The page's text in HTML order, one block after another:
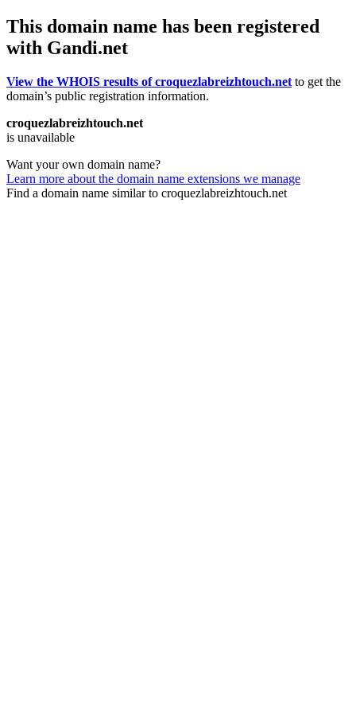
This domain name has been registered
with Gandi.net
View the WHOIS results of croquezlabreizhtouch.net to get the
domain’s public registration information.
croquezlabreizhtouch.net
is unavailable
Want your own domain name?
Learn more about the domain name extensions we manage
Find a domain name similar to croquezlabreizhtouch.net